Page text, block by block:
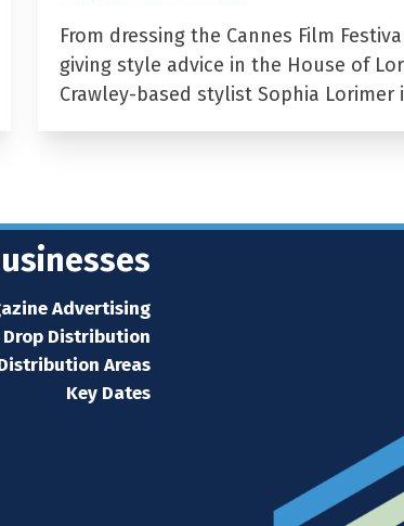
From dressing the Cannes Film
giving style advice in the House of
Crawley-based stylist Sophia Lorimer
Advertising
Drop Distribution
Areas
Key Dates